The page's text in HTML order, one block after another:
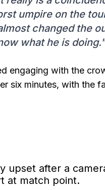
umpire on the
changed the
what he is doing."
engaging with the
six minutes, with the
upset after a
at match point.